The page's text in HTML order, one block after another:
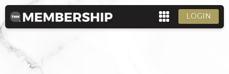
LOGIN